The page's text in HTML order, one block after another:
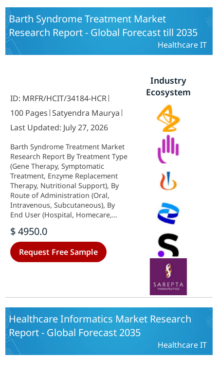
Barth Syndrome Treatment Market
Research Report - Global Forecast till 2035
Healthcare IT
ID: MRFR/HCIT/34184-HCR
100 Pages Satyendra Maurya
Last Updated: July 27, 2026
Barth Syndrome Treatment Market
Research Report By Treatment Type
(Gene Therapy, Symptomatic
Treatment, Enzyme Replacement
Therapy, Nutritional Support), By
Route of Administration (Oral,
Intravenous, Subcutaneous), By
End User (Hospital, Homecare,
Group (Pediatric, Adult) and By
Regional (North America, Europe,
South America, Asia Pacific, Middle
East and Africa) - Growth &
$ 4950.0
Request Free Sample
Industry
Ecosystem
Healthcare Informatics Market Research
Report - Global Forecast 2035
Healthcare IT